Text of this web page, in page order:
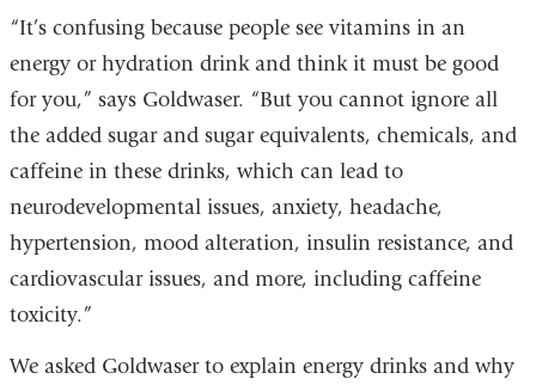
“It’s confusing because people see vitamins in an
energy or hydration drink and think it must be good
for you,” says Goldwaser. “But you cannot ignore all
the added sugar and sugar equivalents, chemicals, and
caffeine in these drinks, which can lead to
neurodevelopmental issues, anxiety, headache,
hypertension, mood alteration, insulin resistance, and
cardiovascular issues, and more, including caffeine
toxicity.”
We asked Goldwaser to explain energy drinks and why